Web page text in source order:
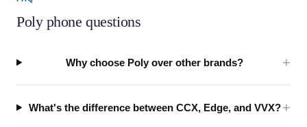
Poly phone questions
Why choose Poly over other brands?
What's the difference between CCX, Edge, and VVX?